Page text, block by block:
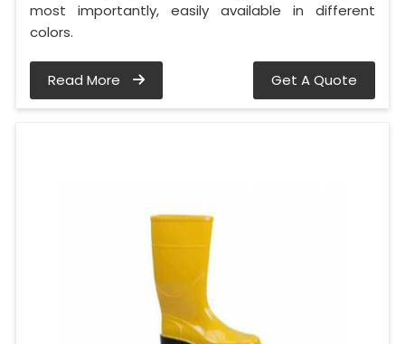
most importantly, easily available in different
colors.
Read More Get A Quote